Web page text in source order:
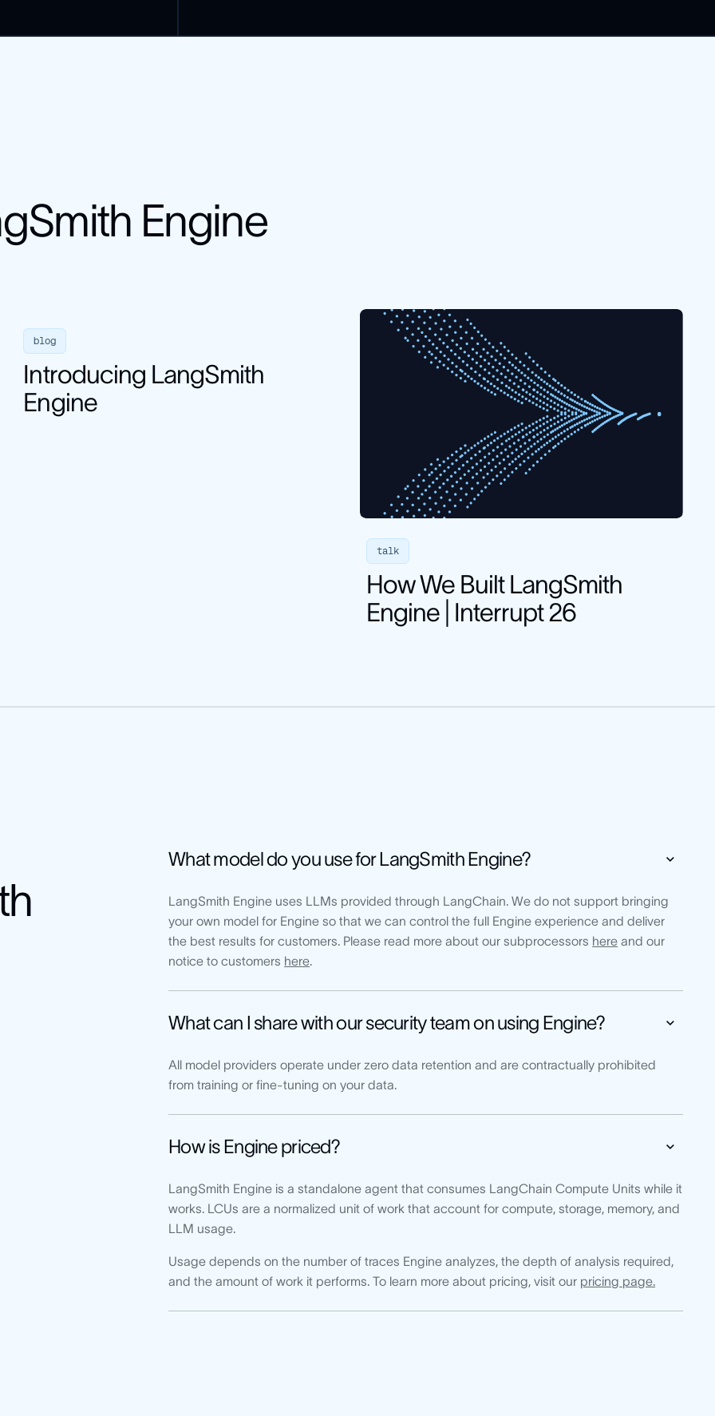
Engine
blog
Introducing LangSmith
Engine
talk
How We Built LangSmith
Engine | Interrupt 26
What model do you use for LangSmith Engine?
LangSmith Engine uses LLMs provided through LangChain. We do not support bringing
your own model for Engine so that we can control the full Engine experience and deliver
the best results for customers. Please read more about our subprocessors here and our
notice to customers here.
What can I share with our security team on using Engine?
All model providers operate under zero data retention and are contractually prohibited
from training or fine-tuning on your data.
How is Engine priced?
LangSmith Engine is a standalone agent that consumes LangChain Compute Units while it
works. LCUs are a normalized unit of work that account for compute, storage, memory, and
LLM usage.
Usage depends on the number of traces Engine analyzes, the depth of analysis required,
and the amount of work it performs. To learn more about pricing, visit our pricing page.